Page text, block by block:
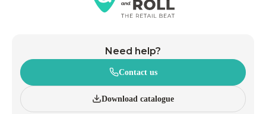
Need help?
Contact us
Download catalogue